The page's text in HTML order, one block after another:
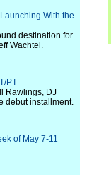
With the
destination for
Wachtel.
PT
Rawlings, DJ
debut installment.
of May 7-11